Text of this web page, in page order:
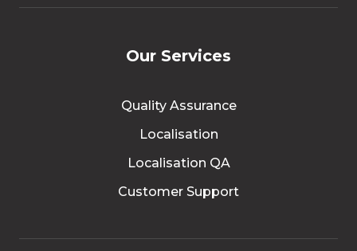
Our Services
Quality Assurance
Localisation
Localisation QA
Customer Support